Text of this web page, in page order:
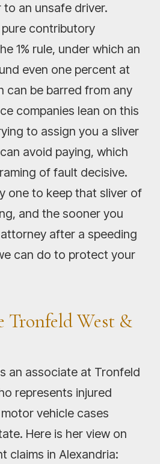
an unsafe driver.
contributory
1% rule, under which an
even one percent at
can be barred from any
companies lean on this
to assign you a sliver
avoid paying, which
of fault decisive.
one to keep that sliver of
and the sooner you
after a speeding
can do to protect your
Tronfeld West &
an associate at Tronfeld
represents injured
vehicle cases
Here is her view on
claims in Alexandria: